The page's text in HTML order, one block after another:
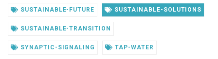
SUSTAINABLE-FUTURE SUSTAINABLE-SOLUTIONS
SUSTAINABLE-TRANSITION
SYNAPTIC-SIGNALING TAP-WATER